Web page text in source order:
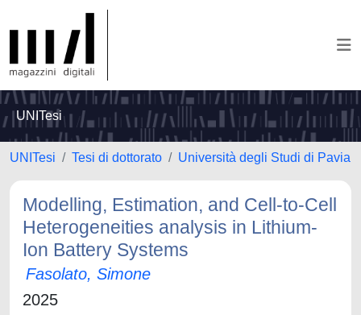
UNITesi
UNITesi Tesi di dottorato Università degli Studi di Pavia
Modelling, Estimation, and Cell-to-Cell
Heterogeneities analysis in Lithium-
Ion Battery Systems
Fasolato, Simone
2025